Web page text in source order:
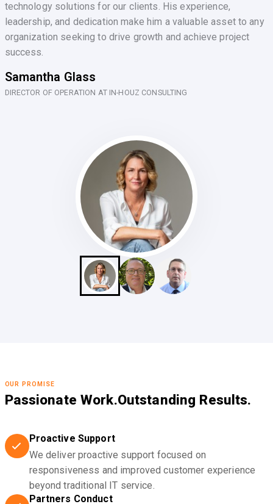
technology solutions for our clients. His experience,
leadership, and dedication make him a valuable asset to any
organization seeking to drive growth and achieve project
success.
Samantha Glass
DIRECTOR OF OPERATION AT IN-HOUZ CONSULTING
OUR PROMISE
Passionate Work.Outstanding Results.
Proactive Support
We deliver proactive support focused on
responsiveness and improved customer experience
beyond traditional IT service.
Partners Conduct